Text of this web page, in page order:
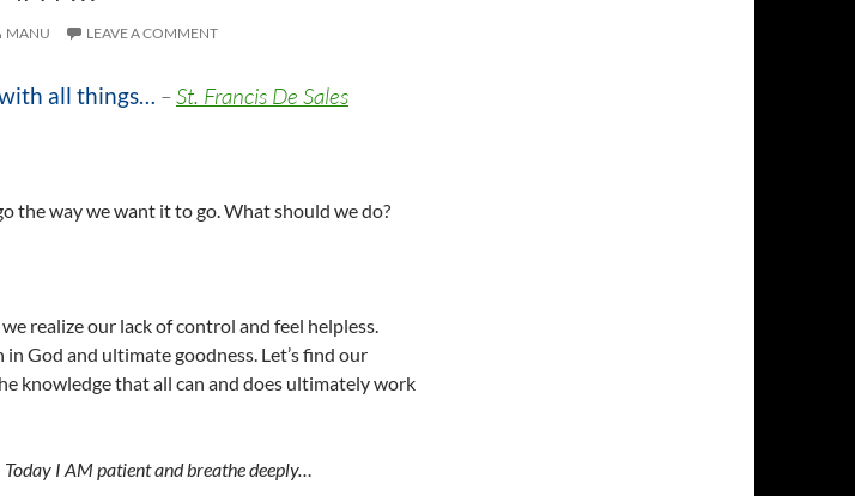
MANU LEAVE A COMMENT
all things… –St. Francis De Sales
the way we want it to go. What should we do?
realize our lack of control and feel helpless.
in God and ultimate goodness. Let’s find our
knowledge that all can and does ultimately work
Today I AM patient and breathe deeply…